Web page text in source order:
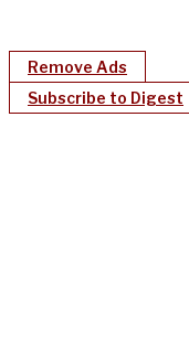
Remove Ads
Subscribe to Digest